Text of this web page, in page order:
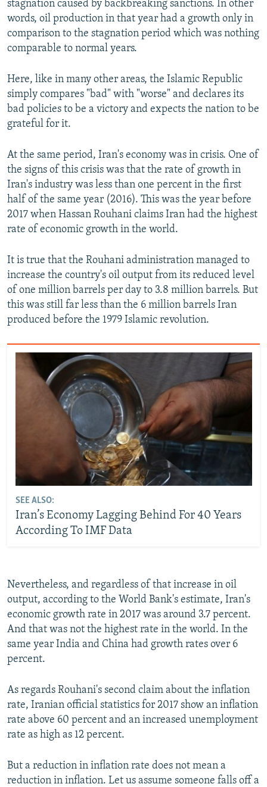
stagnation caused by backbreaking sanctions. In other
words, oil production in that year had a growth only in
comparison to the stagnation period which was nothing
comparable to normal years.
Here, like in many other areas, the Islamic Republic
simply compares "bad" with "worse" and declares its
bad policies to be a victory and expects the nation to be
grateful for it.
At the same period, Iran's economy was in crisis. One of
the signs of this crisis was that the rate of growth in
Iran's industry was less than one percent in the first
half of the same year (2016). This was the year before
2017 when Hassan Rouhani claims Iran had the highest
rate of economic growth in the world.
It is true that the Rouhani administration managed to
increase the country's oil output from its reduced level
of one million barrels per day to 3.8 million barrels. But
this was still far less than the 6 million barrels Iran
produced before the 1979 Islamic revolution.
SEE ALSO:
Iran’s Economy Lagging Behind For 40 Years
According To IMF Data
Nevertheless, and regardless of that increase in oil
output, according to the World Bank's estimate, Iran's
economic growth rate in 2017 was around 3.7 percent.
And that was not the highest rate in the world. In the
same year India and China had growth rates over 6
percent.
As regards Rouhani's second claim about the inflation
rate, Iranian official statistics for 2017 show an inflation
rate above 60 percent and an increased unemployment
rate as high as 12 percent.
But a reduction in inflation rate does not mean a
reduction in inflation. Let us assume someone falls off a